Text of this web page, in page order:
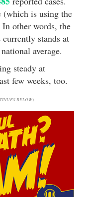
(which is using the
other words, the
currently stands at
average.
steady at
few weeks, too.
BELOW)